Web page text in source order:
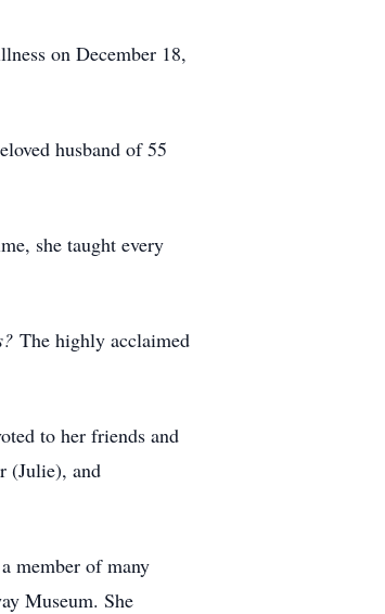
on December 18,
husband of 55
she taught every
The highly acclaimed
to her friends and
(Julie), and
member of many
Museum. She